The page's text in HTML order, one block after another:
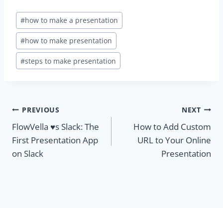
Post
Tags:
#how to make a presentation
#how to make presentation
#steps to make presentation
Post
navigation
PREVIOUS
FlowVella ♥s Slack: The
First Presentation App
on Slack
NEXT
How to Add Custom
URL to Your Online
Presentation